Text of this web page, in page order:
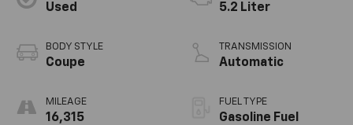
Used
BODY STYLE
Coupe
MILEAGE
16,315
5.2 Liter
TRANSMISSION
Automatic
FUEL TYPE
Gasoline Fuel